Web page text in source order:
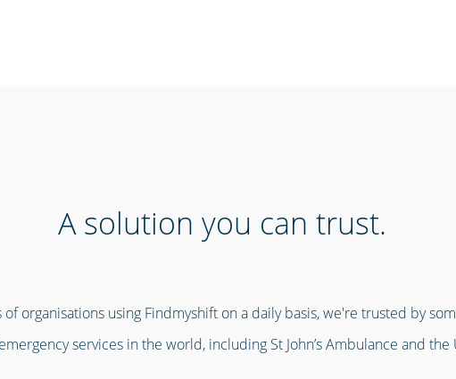
A solution you can trust.
organisations using Findmyshift on a daily basis, we're trusted by
services in the world, including St John’s Ambulance and the